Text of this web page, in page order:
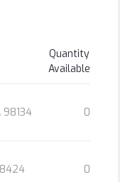
Quantity
Available
98134
0
0